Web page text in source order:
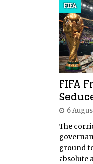
FIFA
FIFA
6
The
ground
absolute